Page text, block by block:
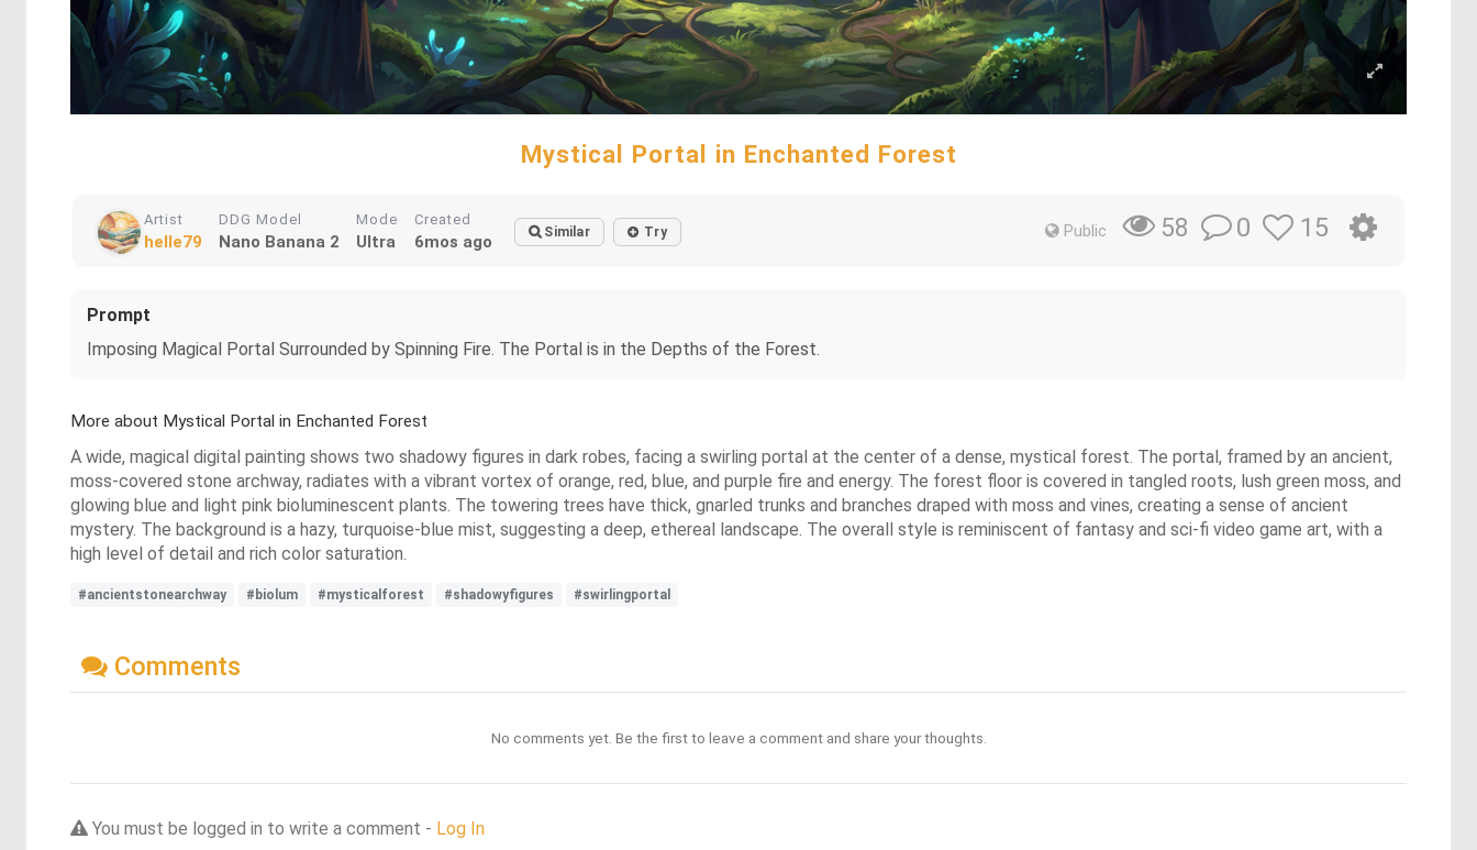
Mystical Portal in Enchanted Forest
Artist
helle79
DDG Model
Nano Banana 2
Mode
Ultra
Created
6mos ago Similar Try Public 58 0 15
Prompt
Imposing Magical Portal Surrounded by Spinning Fire. The Portal is in the Depths of the Forest.
More about Mystical Portal in Enchanted Forest
A wide, magical digital painting shows two shadowy figures in dark robes, facing a swirling portal at the center of a dense, mystical forest. The portal, framed by an ancient,
moss-covered stone archway, radiates with a vibrant vortex of orange, red, blue, and purple fire and energy. The forest floor is covered in tangled roots, lush green moss, and
glowing blue and light pink bioluminescent plants. The towering trees have thick, gnarled trunks and branches draped with moss and vines, creating a sense of ancient
mystery. The background is a hazy, turquoise-blue mist, suggesting a deep, ethereal landscape. The overall style is reminiscent of fantasy and sci-fi video game art, with a
high level of detail and rich color saturation.
#ancientstonearchway #biolum #mysticalforest #shadowyfigures #swirlingportal
Comments
No comments yet. Be the first to leave a comment and share your thoughts.
You must be logged in to write a comment - Log In